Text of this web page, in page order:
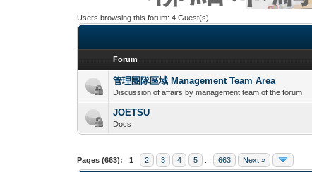
Users browsing this forum: 4 Guest(s)
Forum
管理團隊區域 Management Team Area
Discussion of affairs by management team of the forum
JOETSU
Docs
Pages (663): 1 2 3 4 5 663 Next »